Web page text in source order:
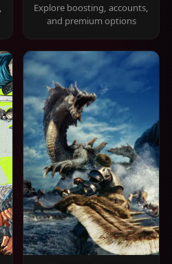
Explore boosting, accounts,
and premium options